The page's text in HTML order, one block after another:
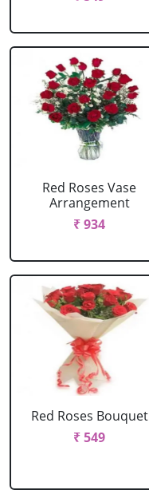
Red Roses Vase
Arrangement
₹ 934
Red Roses Bouquet
₹ 549